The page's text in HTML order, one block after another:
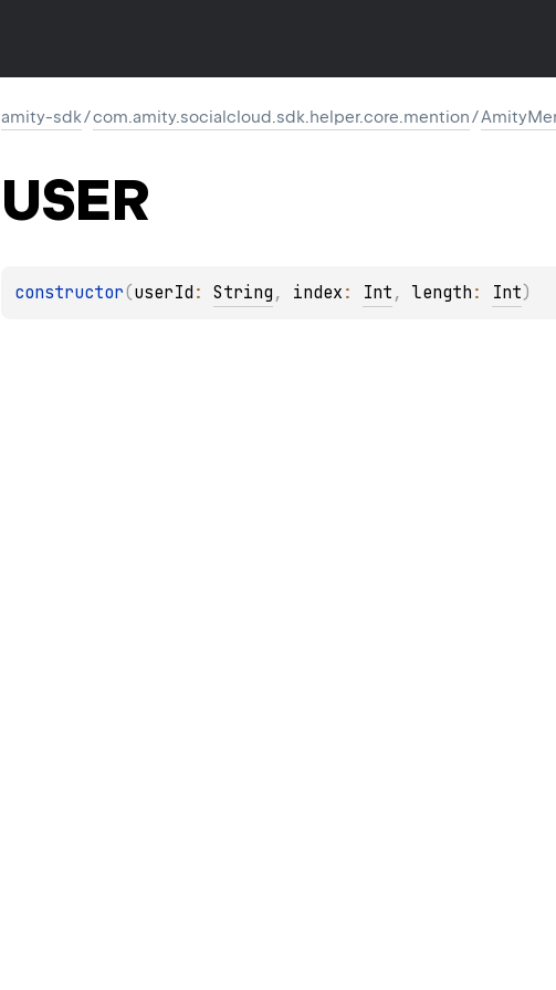
amity-sdk/com.amity.socialcloud.sdk.helper.core.mention/
USER
constructor(userId : String , index : Int , length : Int)